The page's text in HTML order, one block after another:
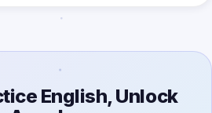
English, Unlock